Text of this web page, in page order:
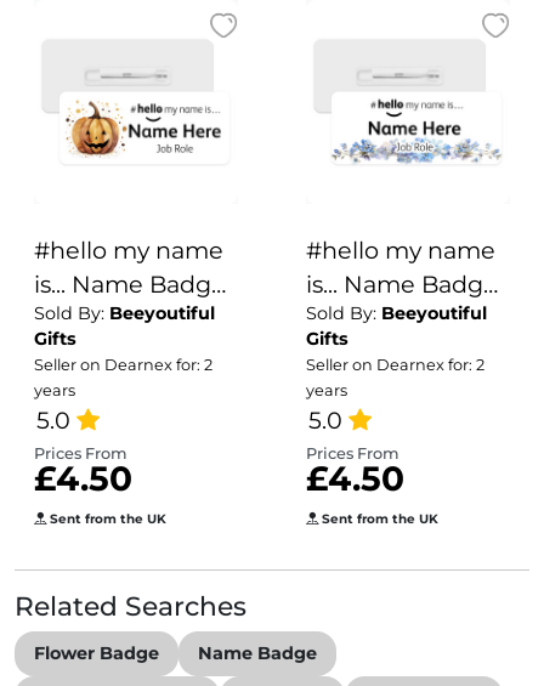
#hello my name
is... Name Badge
- Pumpkin
Splash Art
Sold By: Beeyoutiful
Gifts
Seller on Dearnex for: 2
years
5.0
Prices From
£4.50
Sent from the UK
#hello my name
is... Name Badge
- Watercolour
Forget Me Nots
Sold By: Beeyoutiful
Gifts
Seller on Dearnex for: 2
years
5.0
Prices From
£4.50
Sent from the UK
Related Searches
Flower Badge Name Badge